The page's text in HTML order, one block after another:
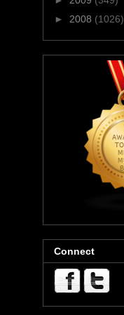
► 2008 (1026)
Connect